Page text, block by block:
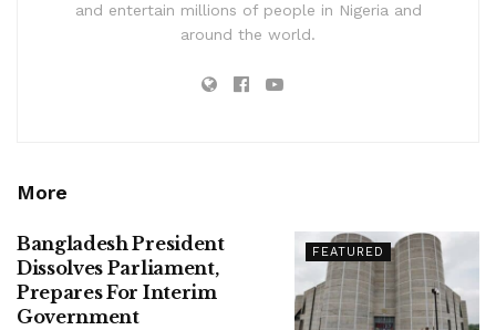
and entertain millions of people in Nigeria and
around the world.
More
FEATURED
Bangladesh President
Dissolves Parliament,
Prepares For Interim
Government